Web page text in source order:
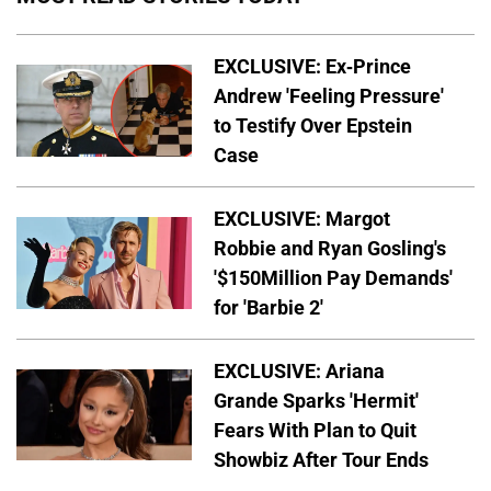
EXCLUSIVE: Ex-Prince
Andrew 'Feeling Pressure'
to Testify Over Epstein
Case
EXCLUSIVE: Margot
Robbie and Ryan Gosling's
'$150Million Pay Demands'
for 'Barbie 2'
EXCLUSIVE: Ariana
Grande Sparks 'Hermit'
Fears With Plan to Quit
Showbiz After Tour Ends